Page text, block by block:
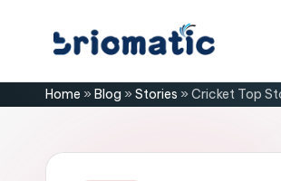
content
B
ri
o
for
Home » Blog » Stories » Cricket Top